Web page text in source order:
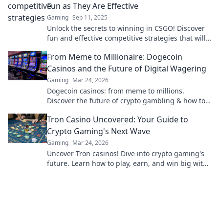
Fun as They Are Effective
Gaming Sep 11, 2025
Unlock the secrets to winning in CSGO! Discover
fun and effective competitive strategies that will
From Meme to Millionaire: Dogecoin
Casinos and the Future of Digital Wagering
Gaming Mar 24, 2026
Dogecoin casinos: from meme to millions.
Discover the future of crypto gambling & how to
Tron Casino Uncovered: Your Guide to
Crypto Gaming's Next Wave
Gaming Mar 24, 2026
Uncover Tron casinos! Dive into crypto gaming's
future. Learn how to play, earn, and win big with